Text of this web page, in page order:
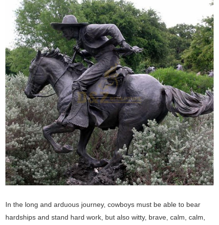
In the long and arduous journey, cowboys must be able to bear
hardships and stand hard work, but also witty, brave, calm, calm,